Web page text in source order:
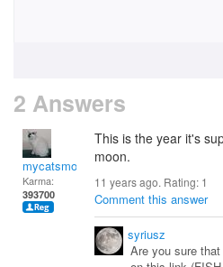
2 Answers
mycatsmom
Karma:
393700
This is the year it's
moon.
11 years ago. Rating: 1
Comment this answer
syriusz
Are you sure